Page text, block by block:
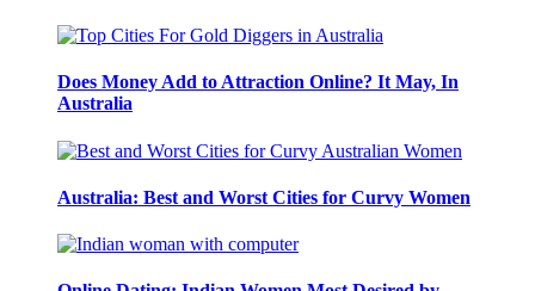
Does Money Add to Attraction Online? It May, In
Australia
Australia: Best and Worst Cities for Curvy Women